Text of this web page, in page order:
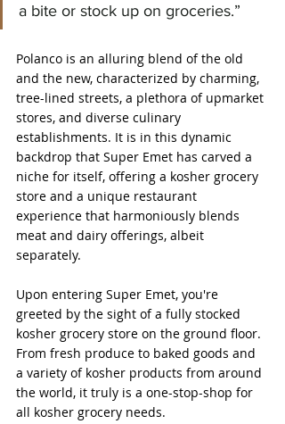
a bite or stock up on groceries.”
Polanco is an alluring blend of the old
and the new, characterized by charming,
tree-lined streets, a plethora of upmarket
stores, and diverse culinary
establishments. It is in this dynamic
backdrop that Super Emet has carved a
niche for itself, offering a kosher grocery
store and a unique restaurant
experience that harmoniously blends
meat and dairy offerings, albeit
separately.
Upon entering Super Emet, you're
greeted by the sight of a fully stocked
kosher grocery store on the ground floor.
From fresh produce to baked goods and
a variety of kosher products from around
the world, it truly is a one-stop-shop for
all kosher grocery needs.